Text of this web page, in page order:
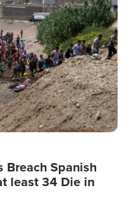
Spanish
least 34 Die in